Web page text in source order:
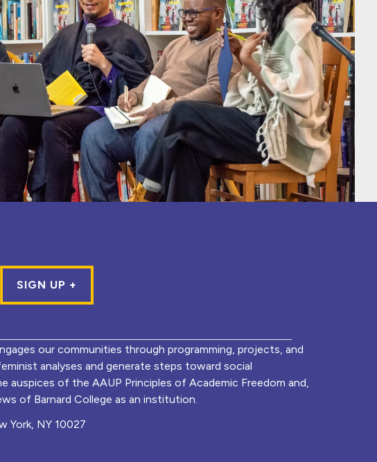
our communities through programming, projects, and
analyses and generate steps toward social
of the AAUP Principles of Academic Freedom and,
of Barnard College as an institution.
York, NY 10027